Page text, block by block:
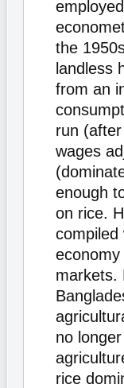
the
landless
from an
run
wages
enough
on rice.
compiled
markets.
no
rice